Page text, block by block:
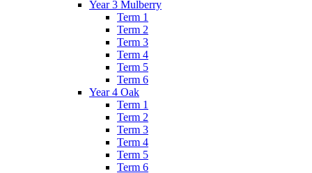
Year 3 Mulberry
Term 1
Term 2
Term 3
Term 4
Term 5
Term 6
Year 4 Oak
Term 1
Term 2
Term 3
Term 4
Term 5
Term 6